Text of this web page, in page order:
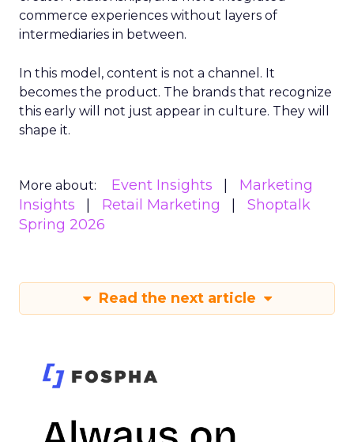
commerce experiences without layers of
intermediaries in between.
In this model, content is not a channel. It
becomes the product. The brands that recognize
this early will not just appear in culture. They will
shape it.
More about: Event Insights
Marketing
Insights
Retail Marketing
Shoptalk
Spring 2026
Read the next article